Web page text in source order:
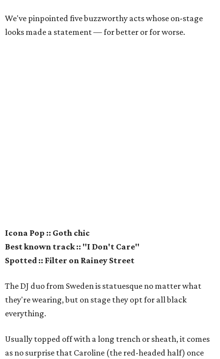
We've pinpointed five buzzworthy acts whose on-stage
looks made a statement — for better or for worse.
Icona Pop :: Goth chic
Best known track :: "I Don't Care"
Spotted :: Filter on Rainey Street
The DJ duo from Sweden is statuesque no matter what
they're wearing, but on stage they opt for all black
everything.
Usually topped off with a long trench or sheath, it comes
as no surprise that Caroline (the red-headed half) once